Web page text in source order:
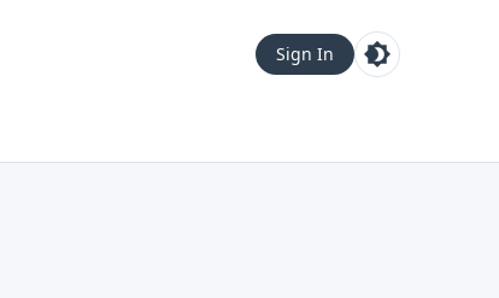
Sign In